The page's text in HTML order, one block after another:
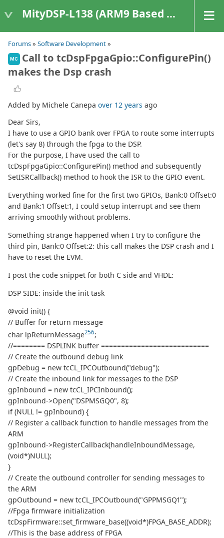
MityDSP-L138 (ARM9 Based Platforms)
Forums» Software Development»
MC
Call to tcDspFpgaGpio::ConfigurePin()
makes the Dsp crash
Added by Michele Canepa over 12 years ago
Dear Sirs,
I have to use a GPIO bank over FPGA to route some interrupts
(let's say 8) through the fpga to the DSP.
For the purpose, I have used the call to
tcDspFpgaGpio::ConfigurePin() method and subsequently
SetISRCallback() method to hook the ISR to the GPIO event.
Everything worked fine for the first two GPIOs, Bank:0 Offset:0
and Bank:1 Offset:1, I could setup interrupt and see them
arriving smoothly without problems.
Something strange happened when I try to configure the
third pin, Bank:0 Offset:2: this call makes the DSP crash and I
have to reset the EVM.
I post the code snippet for both C side and VHDL:
DSP SIDE: inside the init task
@void init() {
// Buffer for return message
char lpReturnMessage256;
//======== DSPLINK buffer ===========================
// Create the outbound debug link
gpDebug = new tcCL_IPCOutbound("debug");
// Create the inbound link for messages to the DSP
gpInbound = new tcCL_IPCInbound();
gpInbound->Open("DSPMSGQ0", 8);
if (NULL != gpInbound) {
// Register a callback function to handle messages from the
ARM
gpInbound->RegisterCallback(handleInboundMessage,
(void*)NULL);
}
// Create the outbound controller for sending messages to
the ARM
gpOutbound = new tcCL_IPCOutbound("GPPMSGQ1");
//Fpga firmware initialization
tcDspFirmware::set_firmware_base((void*)FPGA_BASE_ADDR);
//This is the base address of FPGA